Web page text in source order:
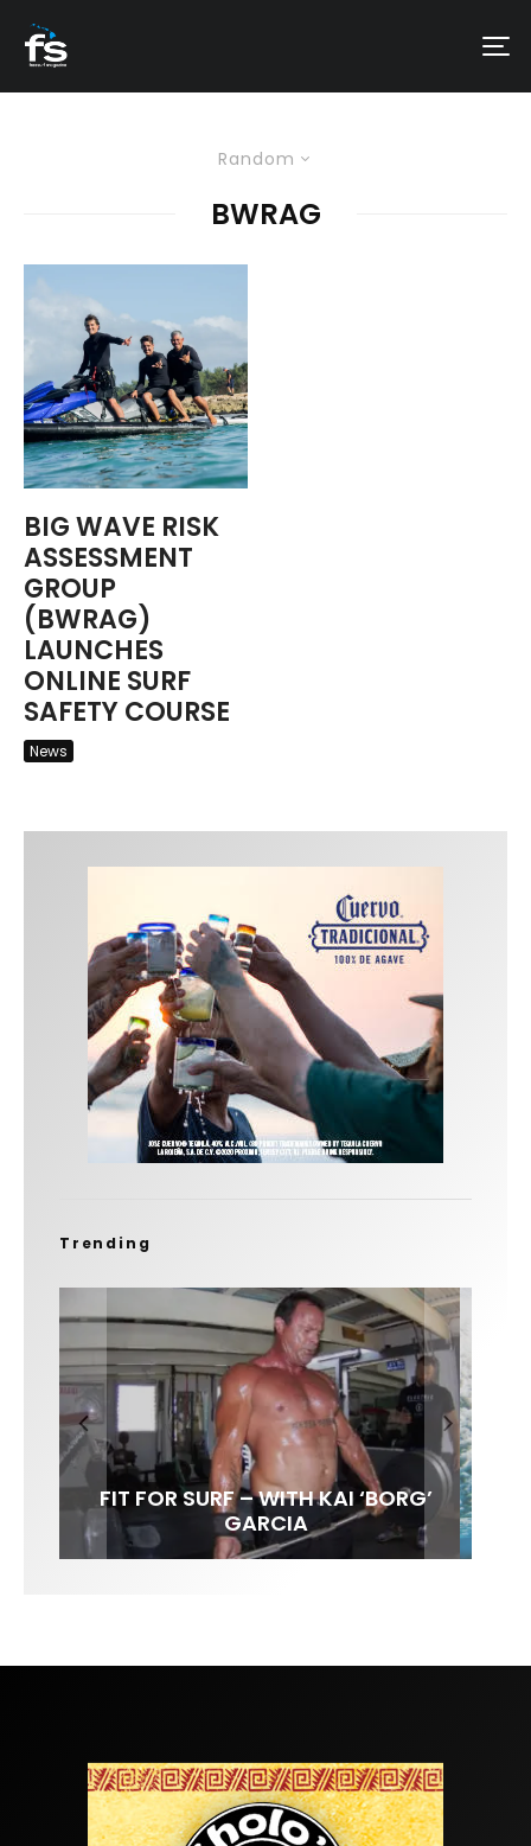
Random
BWRAG
BIG WAVE RISK
ASSESSMENT
GROUP
(BWRAG)
LAUNCHES
ONLINE SURF
SAFETY COURSE
News
Trending
FIT FOR SURF – WITH KAI ‘BORG’
GARCIA
LENS WOMEN- AMBER MOZO
SPOTLIGHT: ALEX FLORENCE
INTERVIEW / @HANKFOTO